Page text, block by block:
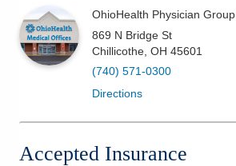
OhioHealth Physician Group
869 N Bridge St
Chillicothe OH 45601
(740) 571-0300
Directions
Accepted Insurance